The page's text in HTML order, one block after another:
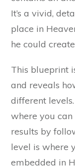
It’s a vivid,
place in
he could
This blueprint
and reveals
different
where you
results by
level is where
embedded in